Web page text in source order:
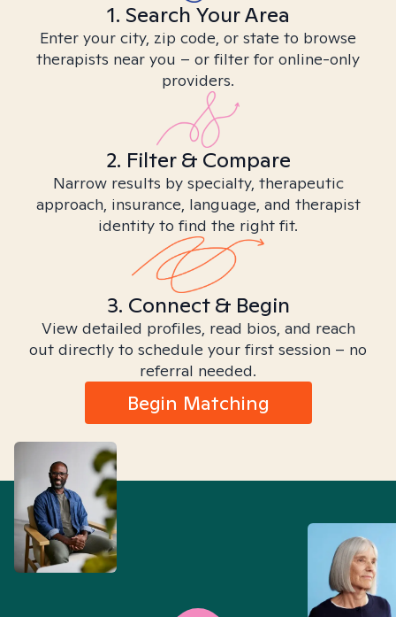
1. Search Your Area
Enter your city, zip code, or state to browse
therapists near you – or filter for online-only
providers.
2. Filter & Compare
Narrow results by specialty, therapeutic
approach, insurance, language, and therapist
identity to find the right fit.
3. Connect & Begin
View detailed profiles, read bios, and reach
out directly to schedule your first session – no
referral needed.
Begin Matching